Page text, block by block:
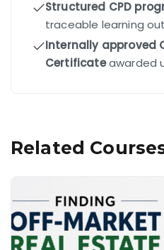
industry standards.
Structured CPD
traceable learning
competency-driven
Internally approved
Certificateawarded
Related